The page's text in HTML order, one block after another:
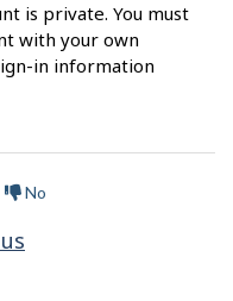
is private. You must
with your own
in information
No